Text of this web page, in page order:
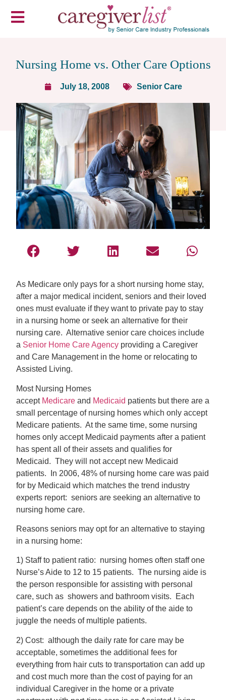
Nursing Home vs. Other Care Options
July 18, 2008 Senior Care
As Medicare only pays for a short nursing home stay,
after a major medical incident, seniors and their loved
ones must evaluate if they want to private pay to stay
in a nursing home or seek an alternative for their
nursing care. Alternative senior care choices include
a Senior Home Care Agency providing a Caregiver
and Care Management in the home or relocating to
Assisted Living.
Most Nursing Homes
accept Medicareand Medicaid patients but there are a
small percentage of nursing homes which only accept
Medicare patients. At the same time, some nursing
homes only accept Medicaid payments after a patient
has spent all of their assets and qualifies for
Medicaid. They will not accept new Medicaid
patients. In 2006, 48% of nursing home care was paid
for by Medicaid which matches the trend industry
experts report: seniors are seeking an alternative to
nursing home care.
Reasons seniors may opt for an alternative to staying
in a nursing home:
1) Staff to patient ratio: nursing homes often staff one
Nurse’s Aide to 12 to 15 patients. The nursing aide is
the person responsible for assisting with personal
care, such as showers and bathroom visits. Each
patient’s care depends on the ability of the aide to
juggle the needs of multiple patients.
2) Cost: although the daily rate for care may be
acceptable, sometimes the additional fees for
everything from hair cuts to transportation can add up
and cost much more than the cost of paying for an
individual Caregiver in the home or a private